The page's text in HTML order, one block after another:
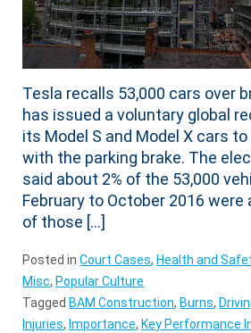
Tesla recalls 53,000 cars over
has issued a voluntary global
its Model S and Model X cars
with the parking brake. The
said about 2% of the 53,000
February to October 2016 were
of those […]
Posted inCourt Cases, Health and
Misc, Popular Culture
Tagged BAM Construction, Burns,
Injuries, Importance, Key Performance